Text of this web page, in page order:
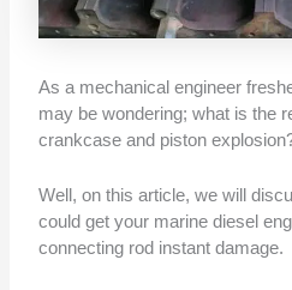
As a mechanical engineer
may be wondering; what is the
crankcase and piston
Well, on this article, we will
could get your marine diesel
connecting rod instant damage.